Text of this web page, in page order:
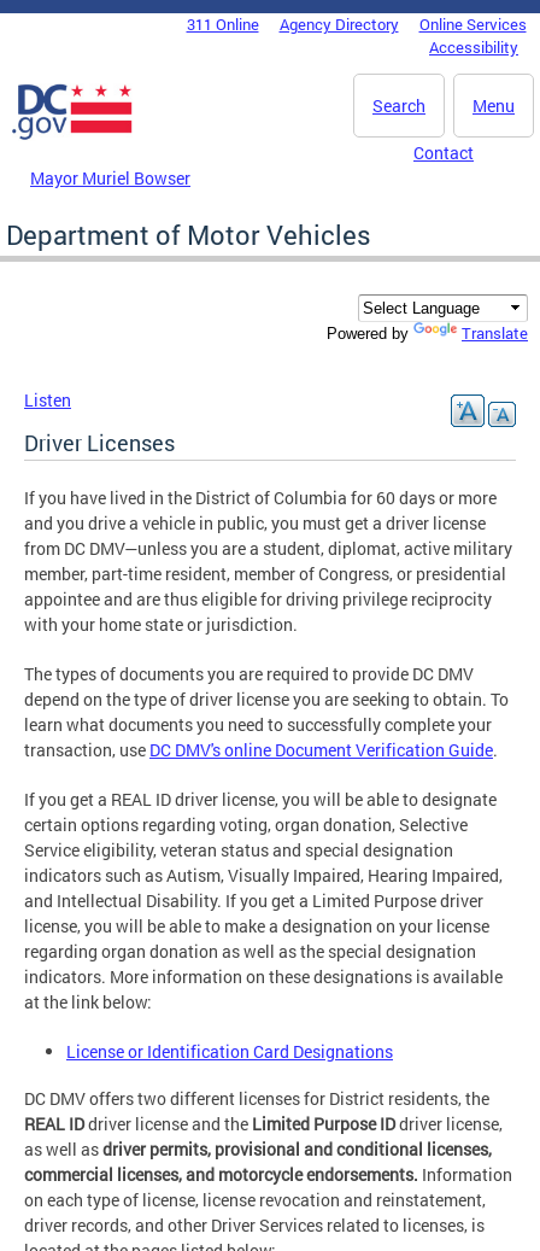
Skip to main content
DC Agency Top Menu311 Online Agency Directory
Online Services
Accessibility
Menu
Search
Mayor Muriel Bowser
Contact
Department of Motor Vehicles
Powered by Translate
Listen
Driver Licenses
If you have lived in the District of Columbia for 60 days or more
and you drive a vehicle in public, you must get a driver license
from DC DMV—unless you are a student, diplomat, active military
member, part-time resident, member of Congress, or presidential
appointee and are thus eligible for driving privilege reciprocity
with your home state or jurisdiction.
The types of documents you are required to provide DC DMV
depend on the type of driver license you are seeking to obtain. To
learn what documents you need to successfully complete your
transaction, use DC DMV's online Document Verification Guide.
If you get a REAL ID driver license, you will be able to designate
certain options regarding voting, organ donation, Selective
Service eligibility, veteran status and special designation
indicators such as Autism, Visually Impaired, Hearing Impaired,
and Intellectual Disability. If you get a Limited Purpose driver
license, you will be able to make a designation on your license
regarding organ donation as well as the special designation
indicators. More information on these designations is available
at the link below:
License or Identification Card Designations
DC DMV offers two different licenses for District residents, the
REAL IDdriver license and the Limited Purpose IDdriver license,
as well asdriver permits, provisional and conditional licenses,
commercial licenses, and motorcycle endorsements. Information
on each type of license, license revocation and reinstatement,
driver records, and other Driver Services related to licenses, is